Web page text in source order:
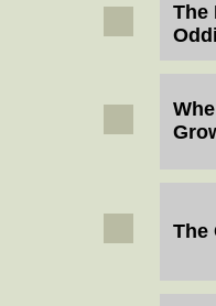
The
The